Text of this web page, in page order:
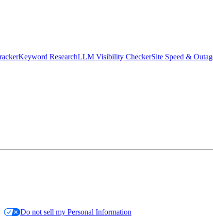
Keyword ResearchLLM Visibility CheckerSite Speed &
Do not sell my Personal Information